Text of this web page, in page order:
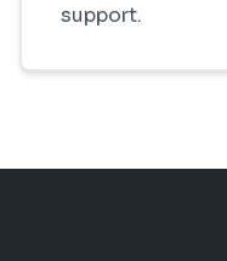
support.